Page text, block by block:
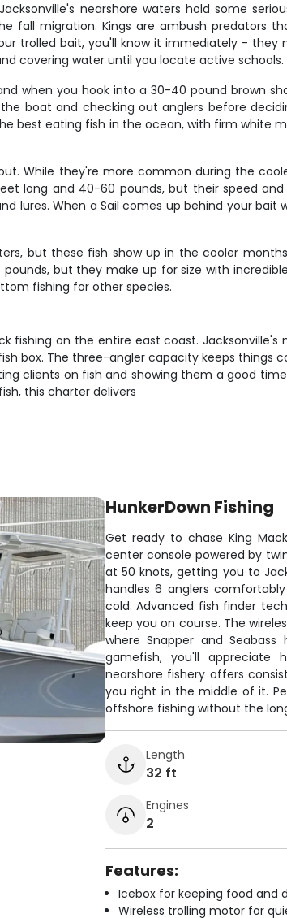
nearshore waters hold some
fall migration. Kings are ambush predators
trolled bait, you'll know it immediately -
covering water until you locate active schools.
when you hook into a 30-40 pound brown
boat and checking out anglers before
best eating fish in the ocean, with firm white
While they're more common during the
long and 40-60 pounds, but their speed
lures. When a Sail comes up behind your
but these fish show up in the cooler
but they make up for size with
fishing for other species.
on the entire east coast.
box. The three-angler capacity keeps things
clients on fish and showing them a good
this charter delivers
HunkerDown Fishing
Get ready to chase King
center console powered by
at 50 knots, getting you to
handles 6 anglers
cold. Advanced fish finder
keep you on course. The
where Snapper and
gamefish, you'll appreciate
nearshore fishery offers
you right in the middle of it.
offshore fishing without the
Length
32 ft
Engines
2
Features:
Icebox for keeping food and
Wireless trolling motor for